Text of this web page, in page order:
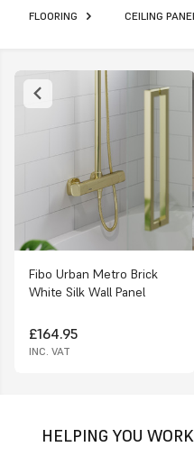
FLOORING CEILING
Fibo Urban Metro Brick
White Silk Wall Panel
£164.95
INC. VAT
HELPING YOU